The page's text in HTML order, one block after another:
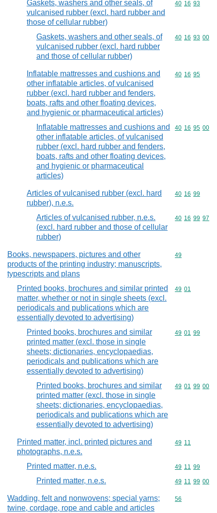
Gaskets, washers and other seals, of
vulcanised rubber (excl. hard rubber and
those of cellular rubber)
Commodity
40 16 93
Gaskets, washers and other seals, of
vulcanised rubber (excl. hard rubber
and those of cellular rubber)
Commodity
40 16 93 00
Inflatable mattresses and cushions and
other inflatable articles, of vulcanised
rubber (excl. hard rubber and fenders,
boats, rafts and other floating devices,
and hygienic or pharmaceutical articles)
Commodity
40 16 95
Inflatable mattresses and cushions and
other inflatable articles, of vulcanised
rubber (excl. hard rubber and fenders,
boats, rafts and other floating devices,
and hygienic or pharmaceutical
articles)
Commodity
40 16 95 00
Articles of vulcanised rubber (excl. hard
rubber), n.e.s.
Commodity
40 16 99
Articles of vulcanised rubber, n.e.s.
(excl. hard rubber and those of cellular
rubber)
Commodity
40 16 99 97
Books, newspapers, pictures and other
products of the printing industry; manuscripts,
typescripts and plans
Commodity
49
Printed books, brochures and similar printed
matter, whether or not in single sheets (excl.
periodicals and publications which are
essentially devoted to advertising)
Commodity
49 01
Printed books, brochures and similar
printed matter (excl. those in single
sheets; dictionaries, encyclopaedias,
periodicals and publications which are
essentially devoted to advertising)
Commodity
49 01 99
Printed books, brochures and similar
printed matter (excl. those in single
sheets; dictionaries, encyclopaedias,
periodicals and publications which are
essentially devoted to advertising)
Commodity
49 01 99 00
Printed matter, incl. printed pictures and
photographs, n.e.s.
Commodity
49 11
Printed matter, n.e.s. Commodity
49 11 99
Printed matter, n.e.s. Commodity
49 11 99 00
Wadding, felt and nonwovens; special yarns;
twine, cordage, rope and cable and articles
Commodity
56